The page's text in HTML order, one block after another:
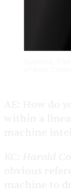
AE: How do
within a
machine
KC: Harold
obvious
machine to